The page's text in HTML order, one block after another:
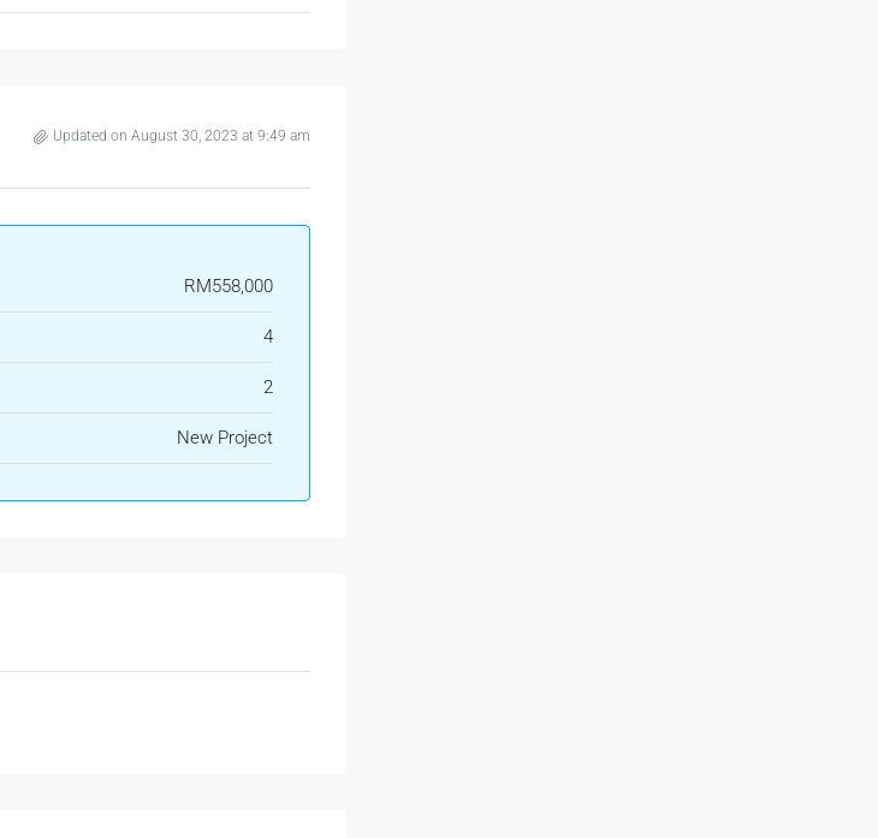
Updated on August 30, 2023 at 9:49 am
RM558,000
4
2
New Project